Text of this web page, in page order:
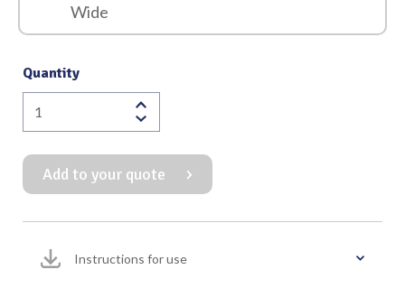
Wide
Quantity
Obwegeser
Mandibular
Periosteal
Elevator
Slight
Curve
Length
Add to your quote
Instructions for use